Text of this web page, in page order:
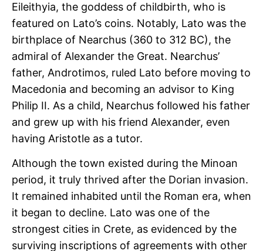
Eileithyia, the goddess of childbirth, who is
featured on Lato’s coins. Notably, Lato was the
birthplace of Nearchus (360 to 312 BC), the
admiral of Alexander the Great. Nearchus’
father, Androtimos, ruled Lato before moving to
Macedonia and becoming an advisor to King
Philip II. As a child, Nearchus followed his father
and grew up with his friend Alexander, even
having Aristotle as a tutor.
Although the town existed during the Minoan
period, it truly thrived after the Dorian invasion.
It remained inhabited until the Roman era, when
it began to decline. Lato was one of the
strongest cities in Crete, as evidenced by the
surviving inscriptions of agreements with other